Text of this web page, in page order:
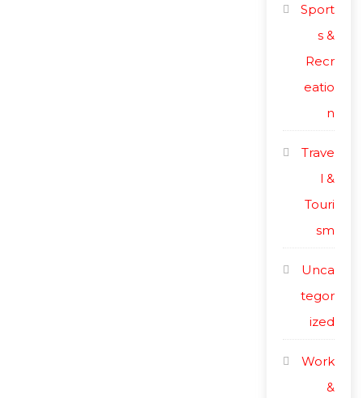
Sport
s &
Recr
eatio
n
Trave
l &
Touri
sm
Unca
tegor
ized
Work
&